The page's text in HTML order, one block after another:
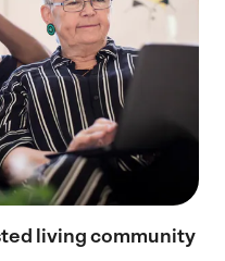
living community